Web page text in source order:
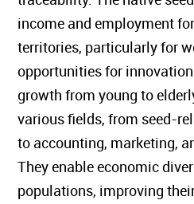
income and employment
territories, particularly for
opportunities for
growth from young to
various fields, from seed-
to accounting, marketing,
They enable economic
populations, improving